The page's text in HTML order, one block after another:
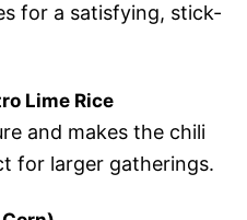
for a satisfying, stick-
Lime Rice
and makes the chili
for larger gatherings.